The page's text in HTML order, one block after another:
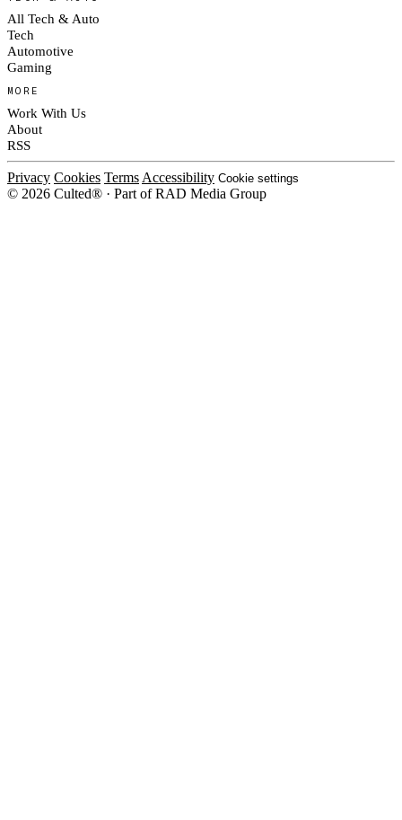
All Tech & Auto
Tech
Automotive
Gaming
MORE
Work With Us
About
RSS
Privacy Cookies Terms Accessibility Cookie settings
© 2026 Culted® · Part of RAD Media Group